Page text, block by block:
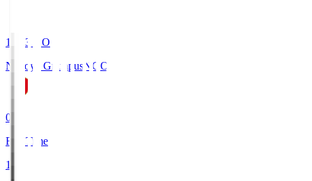
19:03
KO
Nagoya Grampus NGO
0
Full Time
1